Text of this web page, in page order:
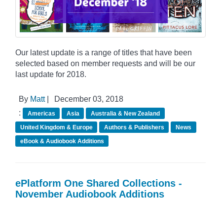
Our latest update is a range of titles that have been
selected based on member requests and will be our
last update for 2018.
By Matt|
December 03, 2018
:
Americas Asia
Australia & New Zealand
United Kingdom & Europe
Authors & Publishers
News
eBook & Audiobook Additions
ePlatform One Shared Collections -
November Audiobook Additions